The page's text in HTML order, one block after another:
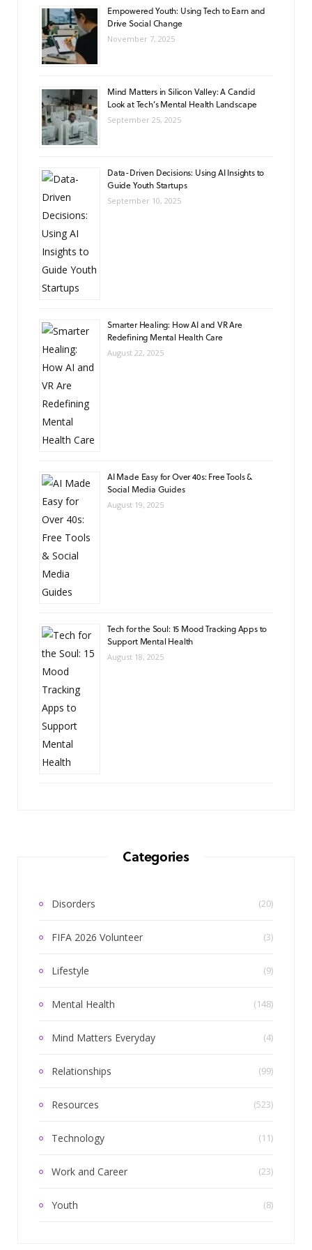
Empowered Youth: Using Tech to Earn and
Drive Social Change
November 7, 2025
Mind Matters in Silicon Valley: A Candid
Look at Tech’s Mental Health Landscape
September 25, 2025
Data-Driven Decisions: Using AI Insights to
Guide Youth Startups
September 10, 2025
Smarter Healing: How AI and VR Are
Redefining Mental Health Care
August 22, 2025
AI Made Easy for Over 40s: Free Tools &
Social Media Guides
August 19, 2025
Tech for the Soul: 15 Mood Tracking Apps to
Support Mental Health
August 18, 2025
Categories
Disorders (20)
FIFA 2026 Volunteer (3)
Lifestyle (9)
Mental Health (148)
Mind Matters Everyday (4)
Relationships (99)
Resources (523)
Technology (11)
Work and Career (23)
Youth (8)